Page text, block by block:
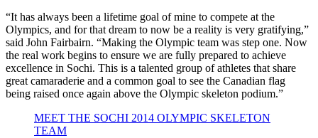
“It has always been a lifetime goal of mine to compete at the
Olympics, and for that dream to now be a reality is very gratifying,”
said John Fairbairn. “Making the Olympic team was step one. Now
the real work begins to ensure we are fully prepared to achieve
excellence in Sochi. This is a talented group of athletes that share
great camaraderie and a common goal to see the Canadian flag
being raised once again above the Olympic skeleton podium.”
MEET THE SOCHI 2014 OLYMPIC SKELETON
TEAM